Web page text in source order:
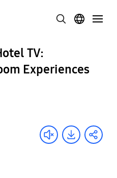
TV:
Experiences